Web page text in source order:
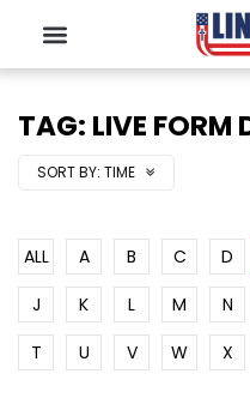
TAG: LIVE FORM
SORT BY: TIME
ALL A B C D
J
K L M N
T
U V W X